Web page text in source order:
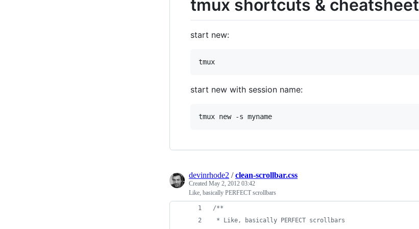
tmux shortcuts & cheatsheet
start new:
start new with session name:
devinrhode2 /clean-scrollbar.css
Created May 2, 2012 03:42
Like, basically PERFECT scrollbars
/**
* Like, basically PERFECT scrollbars